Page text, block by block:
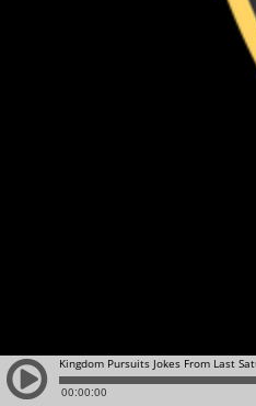
Kingdom Pursuits Jokes From Last
00:00:00